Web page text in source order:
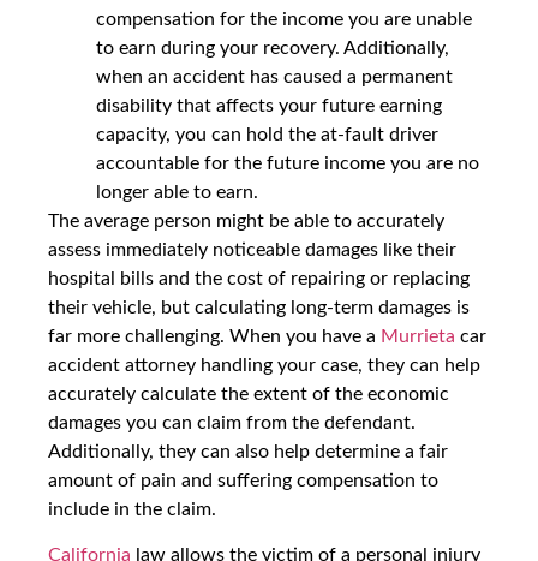
compensation for the income you are unable
to earn during your recovery. Additionally,
when an accident has caused a permanent
disability that affects your future earning
capacity, you can hold the at-fault driver
accountable for the future income you are no
longer able to earn.
The average person might be able to accurately
assess immediately noticeable damages like their
hospital bills and the cost of repairing or replacing
their vehicle, but calculating long-term damages is
far more challenging. When you have a Murrieta car
accident attorney handling your case, they can help
accurately calculate the extent of the economic
damages you can claim from the defendant.
Additionally, they can also help determine a fair
amount of pain and suffering compensation to
include in the claim.
California law allows the victim of a personal injury